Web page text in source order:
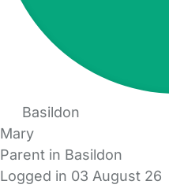
Basildon
Mary
Parent in Basildon
Logged in 03 August 26